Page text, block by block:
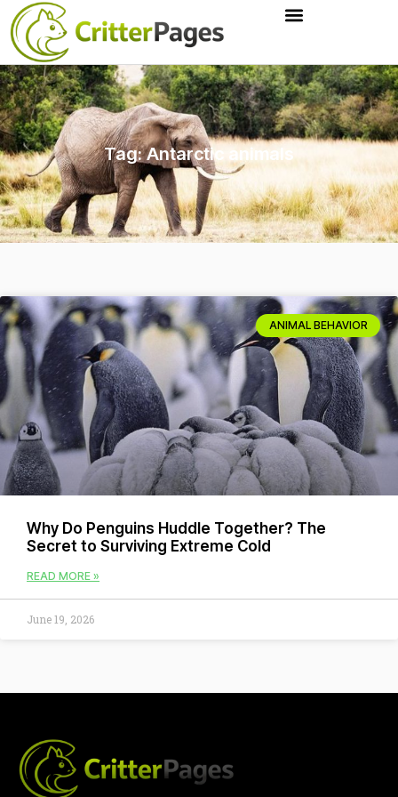
Tag: Antarctic animals
ANIMAL BEHAVIOR
Why Do Penguins Huddle Together? The
Secret to Surviving Extreme Cold
READ MORE »
June 19, 2026